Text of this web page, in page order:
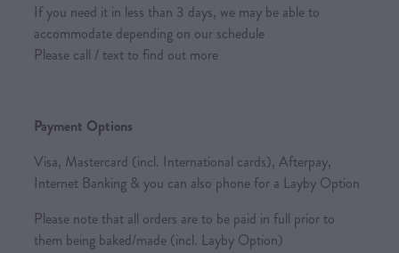
If you need it in less than 3 days, we may be able to
accommodate depending on our schedule
Please call / text to find out more
Payment Options
Visa, Mastercard (incl. International cards), Afterpay,
Internet Banking & you can also phone for a Layby Option
Please note that all orders are to be paid in full prior to
them being baked/made (incl. Layby Option)